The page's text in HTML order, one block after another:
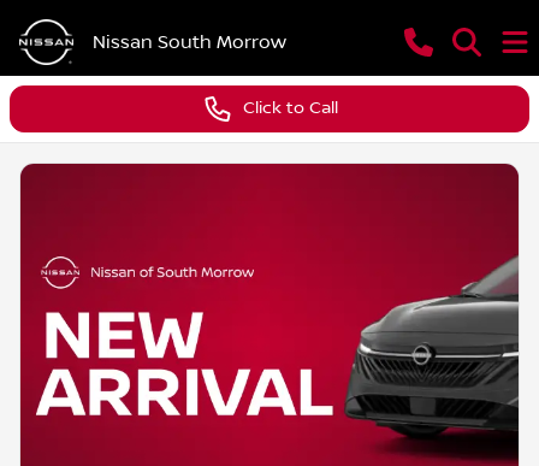
Nissan South Morrow
Click to Call